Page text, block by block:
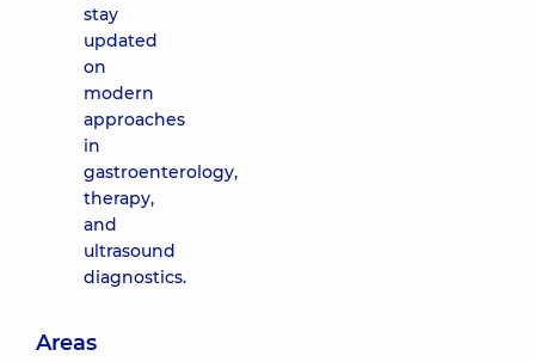
stay
updated
on
modern
approaches
in
gastroenterology,
therapy,
and
ultrasound
diagnostics.
Areas